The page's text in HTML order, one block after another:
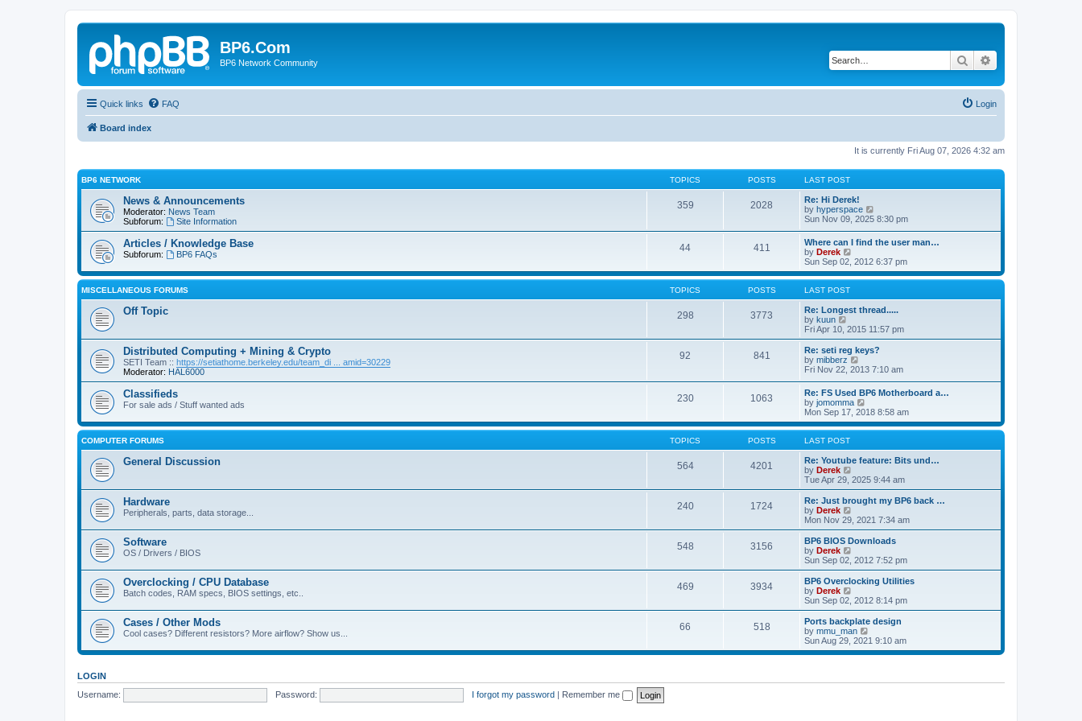
BP6.Com
BP6 Network Community Search
Quick links FAQ Login
Board index
It is currently Fri Aug 07, 2026 4:32 am
BP6 NETWORK TOPICS POSTS LAST POST
News & Announcements
Moderator: News Team
Subforum:
Site Information
359 2028
Re: Hi Derek!
by hyperspace
w
t
h
e
l
s
t
p
o
s
Sun Nov 09, 2025 8:30 pm
Articles / Knowledge Base
Subforum: BP6 FAQs
44 411
Where can I find the user man…
by Derek
e
w
h
e
a
t
e
s
t
o
s
t
Sun Sep 02, 2012 6:37 pm
MISCELLANEOUS FORUMS TOPICS POSTS LAST POST
Off Topic 298 3773
Re: Longest thread.....
by kuun
i
e
w
t
h
l
a
t
e
s
p
o
s
t
Fri Apr 10, 2015 11:57 pm
Distributed Computing + Mining & Crypto
SETI Team :: https://setiathome.berkeley.edu/team_di ... amid=30229
Moderator: HAL6000
92 841
Re: seti reg keys?
by mibberz
i
w
t
h
e
l
e
s
t
p
o
s
Fri Nov 22, 2013 7:10 am
Classifieds
For sale ads / Stuff wanted ads
230 1063
Re: FS Used BP6 Motherboard a…
by jomomma
i
e
w
h
e
a
t
e
s
t
s
t
Mon Sep 17, 2018 8:58 am
COMPUTER FORUMS TOPICS POSTS LAST POST
General Discussion 564 4201
Re: Youtube feature: Bits und…
by Derek
i
e
w
h
e
l
a
t
e
t
o
s
t
Tue Apr 29, 2025 9:44 am
Hardware
Peripherals, parts, data storage...
240 1724
Re: Just brought my BP6 back …
by Derek
e
w
h
a
t
e
t
p
o
s
Mon Nov 29, 2021 7:34 am
Software
OS / Drivers / BIOS
548 3156
BP6 BIOS Downloads
by Derek
e
w
h
a
t
e
s
o
Sun Sep 02, 2012 7:52 pm
Overclocking / CPU Database
Batch codes, RAM specs, BIOS settings, etc..
469 3934
BP6 Overclocking Utilities
by Derek
e
w
t
h
l
e
Sun Sep 02, 2012 8:14 pm
Cases / Other Mods
Cool cases? Different resistors? More airflow? Show us...
66 518
Ports backplate design
by mmu_man
i
e
Sun Aug 29, 2021 9:10 am
LOGIN
Username:
Password: I forgot my password | Remember me